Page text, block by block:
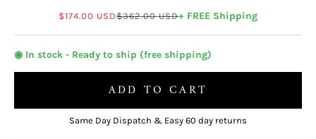
Sale price
$174.00 USDRegular price
$362.00 USD+ FREE Shipping
◉ In stock - Ready to ship (free shipping)
ADD TO CART
Same Day Dispatch & Easy 60 day returns